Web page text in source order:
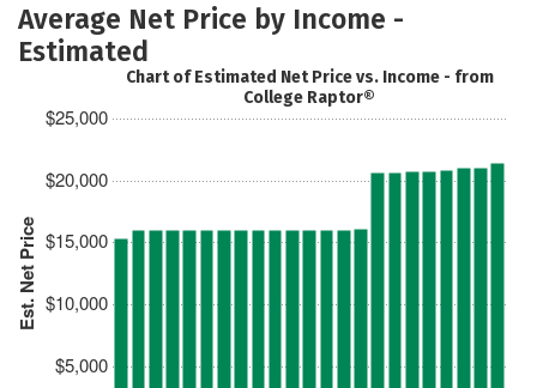
Average Net Price by Income -
Estimated
Est. Net Price
$5,000
$10,000
$15,000
$20,000
$25,000
Chart of Estimated Net Price vs. Income - from
College Raptor®